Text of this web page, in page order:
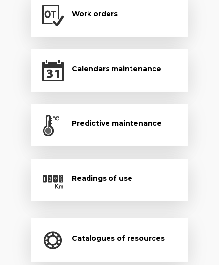
Work orders
Calendars maintenance
Predictive maintenance
Readings of use
Catalogues of resources